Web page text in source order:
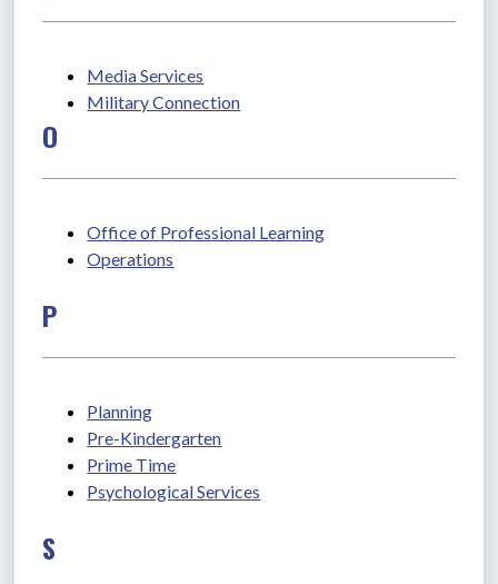
Media Services
Military Connection
O
Office of Professional Learning
Operations
P
Planning
Pre-Kindergarten
Prime Time
Psychological Services
S